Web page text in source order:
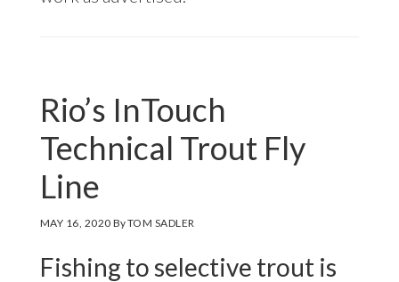
Rio’s InTouch
Technical Trout Fly
Line
MAY 16, 2020 ByTOM SADLER
Fishing to selective trout is